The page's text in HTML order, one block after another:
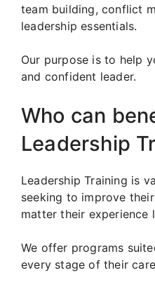
team building, conflict
leadership essentials.
Our purpose is to help
and confident leader.
Who can
Leadership
Leadership Training is
seeking to improve
matter their experience
We offer programs
every stage of their